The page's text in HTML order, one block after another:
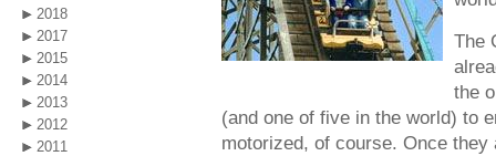
2018
2017
2015
2014
2013
2012
2011
The
the
(and one of five in the world) to
motorized, of course. Once